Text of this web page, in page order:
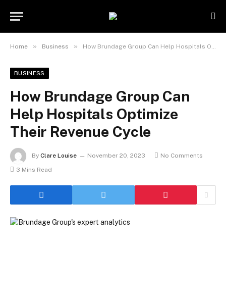
Home » Business » How Brundage Group Can Help Hospitals Optimize Their Revenue Cycle
BUSINESS
How Brundage Group Can
Help Hospitals Optimize
Their Revenue Cycle
By Clare Louise November 20, 2023
No Comments
3 Mins Read